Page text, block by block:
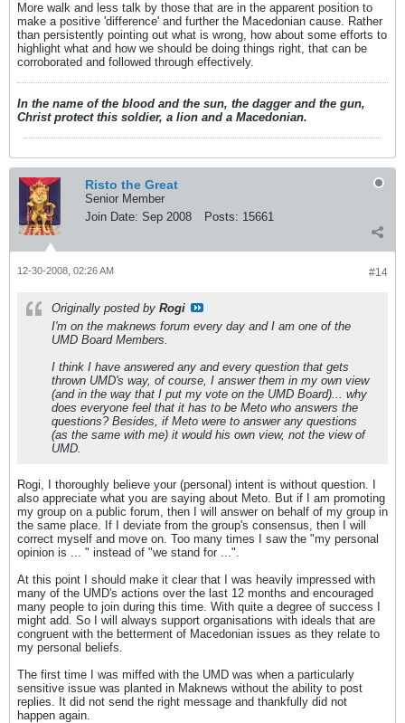
More walk and less talk by those that are in the apparent position to
make a positive 'difference' and further the Macedonian cause. Rather
than persistently pointing out what is wrong, how about some efforts to
highlight what and how we should be doing things right, that can be
corroborated and followed through effectively.
In the name of the blood and the sun, the dagger and the gun,
Christ protect this soldier, a lion and a Macedonian.
Risto the Great
Senior Member
Join Date: Sep 2008 Posts: 15661
#14
12-30-2008, 02:26 AM
Originally posted by Rogi
I'm on the maknews forum every day and I am one of the
UMD Board Members.
I think I have answered any and every question that gets
thrown UMD's way, of course, I answer them in my own view
(and in the way that I put my vote on the UMD Board)... why
does everyone feel that it has to be Meto who answers the
questions? Besides, if Meto were to answer any questions
(as the same with me) it would his own view, not the view of
UMD.
Rogi, I thoroughly believe your (personal) intent is without question. I
also appreciate what you are saying about Meto. But if I am promoting
my group on a public forum, then I will answer on behalf of my group in
the same place. If I deviate from the group's consensus, then I will
correct myself and move on. Too many times I saw the "my personal
opinion is ... " instead of "we stand for ...".
At this point I should make it clear that I was heavily impressed with
many of the UMD's actions over the last 12 months and encouraged
many people to join during this time. With quite a degree of success I
might add. So I will always support organisations with ideals that are
congruent with the betterment of Macedonian issues as they relate to
my personal beliefs.
The first time I was miffed with the UMD was when a particularly
sensitive issue was planted in Maknews without the ability to post
replies. It did not send the right message and thankfully did not
happen again.